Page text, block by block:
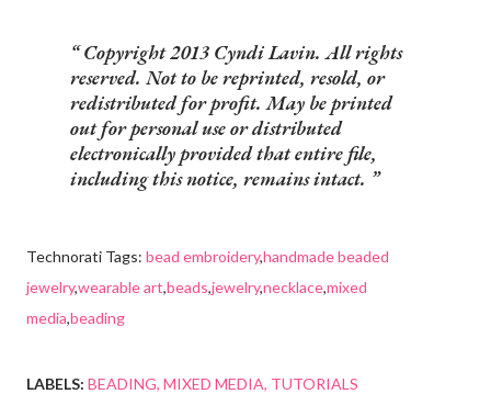
Copyright 2013 Cyndi Lavin. All rights
reserved. Not to be reprinted, resold, or
redistributed for profit. May be printed
out for personal use or distributed
electronically provided that entire file,
including this notice, remains intact.
Technorati Tags: bead embroidery,handmade beaded
jewelry,wearable art,beads,jewelry,necklace,mixed
media,beading
LABELS: BEADING MIXED MEDIA TUTORIALS